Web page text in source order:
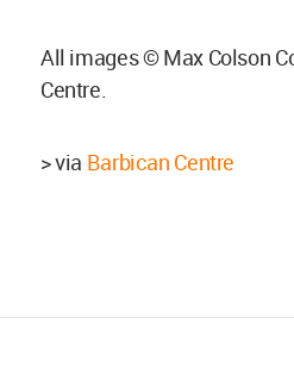
All images © Max Colson
Centre.
> via Barbican Centre